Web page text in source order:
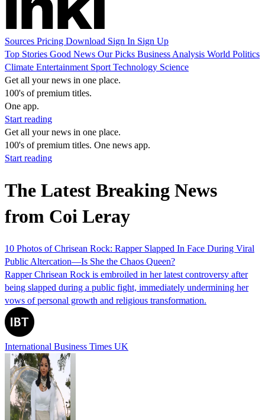
Sources Pricing Download Sign In Sign Up
Top Stories Good News Our Picks Business Analysis World Politics
Climate Entertainment Sport Technology Science
Get all your news in one place.
100's of premium titles.
One app.
Start reading
Get all your news in one place.
100's of premium titles. One news app.
Start reading
The Latest Breaking News
from Coi Leray
10 Photos of Chrisean Rock: Rapper Slapped In Face During Viral
Public Altercation—Is She the Chaos Queen?
Rapper Chrisean Rock is embroiled in her latest controversy after
being slapped during a public fight, immediately undermining her
vows of personal growth and religious transformation.
International Business Times UK